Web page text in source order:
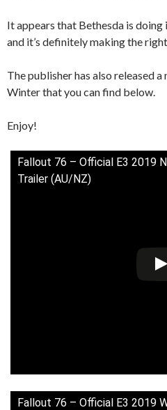
It appears that Bethesda is
and it’s definitely making the right
The publisher has also released
Winter that you can find below.
Enjoy!
Fallout 76 – Official E3 2019
Trailer (AU/NZ)
Fallout 76 – Official E3 2019